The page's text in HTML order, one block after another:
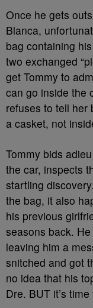
Once he gets
Blanca,
bag containing
two exchanged
get Tommy to
can go inside the
refuses to tell her
a casket, not
Tommy bids
the car, inspects
startling
the bag, it also
his previous
seasons back.
leaving him a
snitched and got
no idea that his
Dre. BUT it’s